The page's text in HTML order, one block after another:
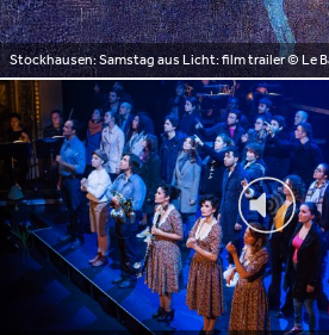
Stockhausen: Samstag aus Licht: film trailer© Le